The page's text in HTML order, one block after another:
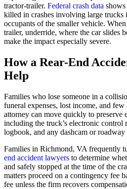
tractor-trailer. Federal crash data
killed in crashes involving large trucks
occupants of the smaller vehicle.
trailer, underride, where the car slides
make the impact especially severe.
How a Rear-End
Help
Families who lose someone in a
funeral expenses, lost income, and
attorney can move quickly to preserve
including the truck’s electronic control
logbook, and any dashcam or roadway
Families in Richmond, VA frequently
end accident lawyers to determine
and safely stopped at the time of the
matters proceed on a contingency fee
fee unless the firm recovers